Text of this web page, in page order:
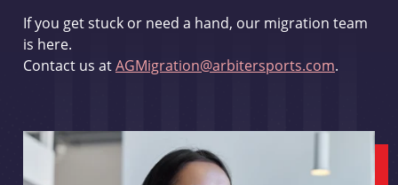
If you get stuck or need a hand, our migration team
is here.
Contact us atAGMigration@arbitersports.com.